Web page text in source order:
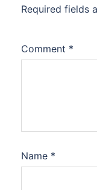
Required fields
Comment *
Name *